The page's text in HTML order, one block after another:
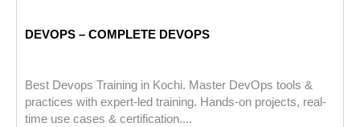
DEVOPS – COMPLETE DEVOPS
Best Devops Training in Kochi. Master DevOps tools &
practices with expert-led training. Hands-on projects, real-
time use cases & certification....